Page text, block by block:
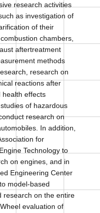
research activities
as investigation of
of their
chambers,
aftertreatment
methods
research on
reactions after
health effects
of hazardous
research on
In addition,
for
Technology to
on engines, and in
Engineering Center
model-based
research on the entire
evaluation of